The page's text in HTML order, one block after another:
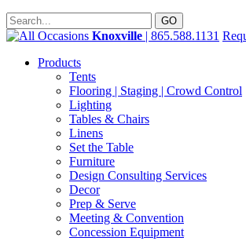
Knoxville | 865.588.1131
Products
Tents
Flooring | Staging | Crowd Control
Lighting
Tables & Chairs
Linens
Set the Table
Furniture
Design Consulting Services
Decor
Prep & Serve
Meeting & Convention
Concession Equipment